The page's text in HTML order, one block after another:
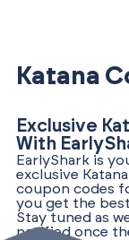
Katana
Exclusive
With
EarlyShark is
exclusive
coupon codes
you get the
Stay tuned as
notified once